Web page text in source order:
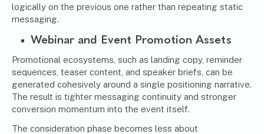
logically on the previous one rather than repeating static
messaging.
Webinar and Event Promotion Assets
Promotional ecosystems, such as landing copy, reminder
sequences, teaser content, and speaker briefs, can be
generated cohesively around a single positioning narrative.
The result is tighter messaging continuity and stronger
conversion momentum into the event itself.
The consideration phase becomes less about